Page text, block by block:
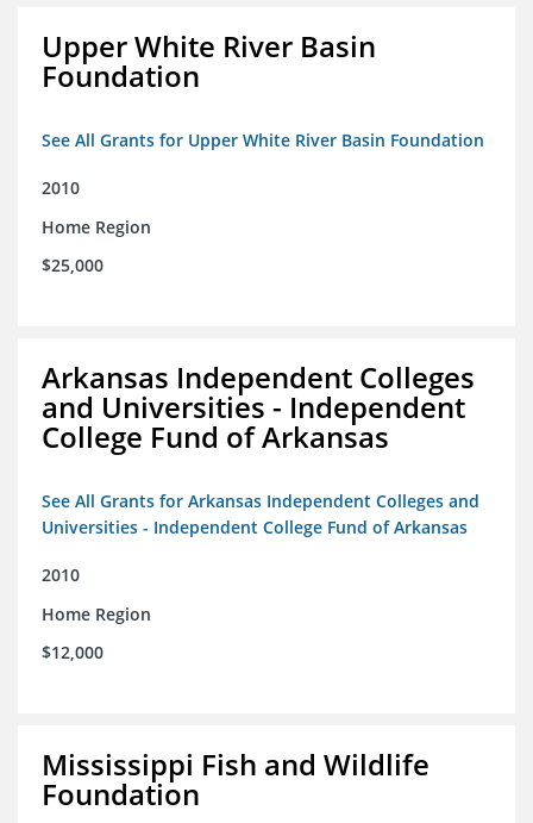
Upper White River Basin
Foundation
See All Grants for Upper White River Basin Foundation
2010
Home Region
$25,000
Arkansas Independent Colleges
and Universities - Independent
College Fund of Arkansas
See All Grants for Arkansas Independent Colleges and
Universities - Independent College Fund of Arkansas
2010
Home Region
$12,000
Mississippi Fish and Wildlife
Foundation